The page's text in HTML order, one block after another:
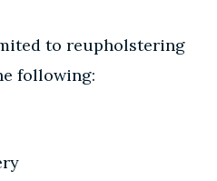
to reupholstering
following: